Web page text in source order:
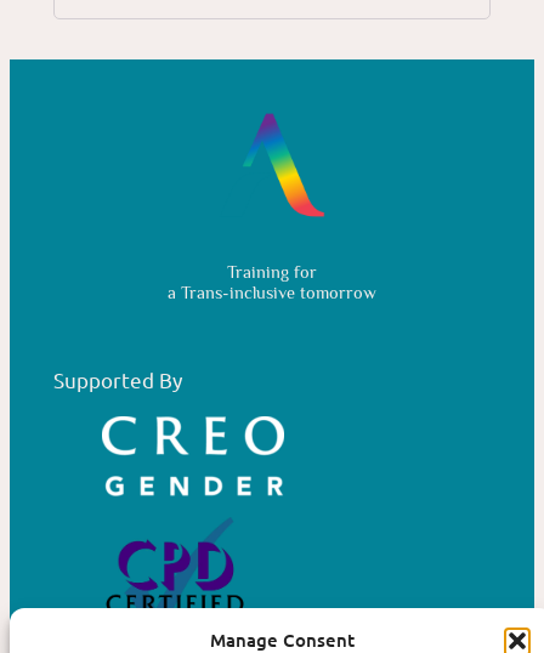
Manage Consent
Training for
a Trans-inclusive tomorrow
Supported By